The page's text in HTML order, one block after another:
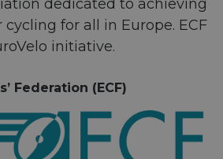
dedicated to achieving
for all in Europe. ECF
initiative.
Federation (ECF)